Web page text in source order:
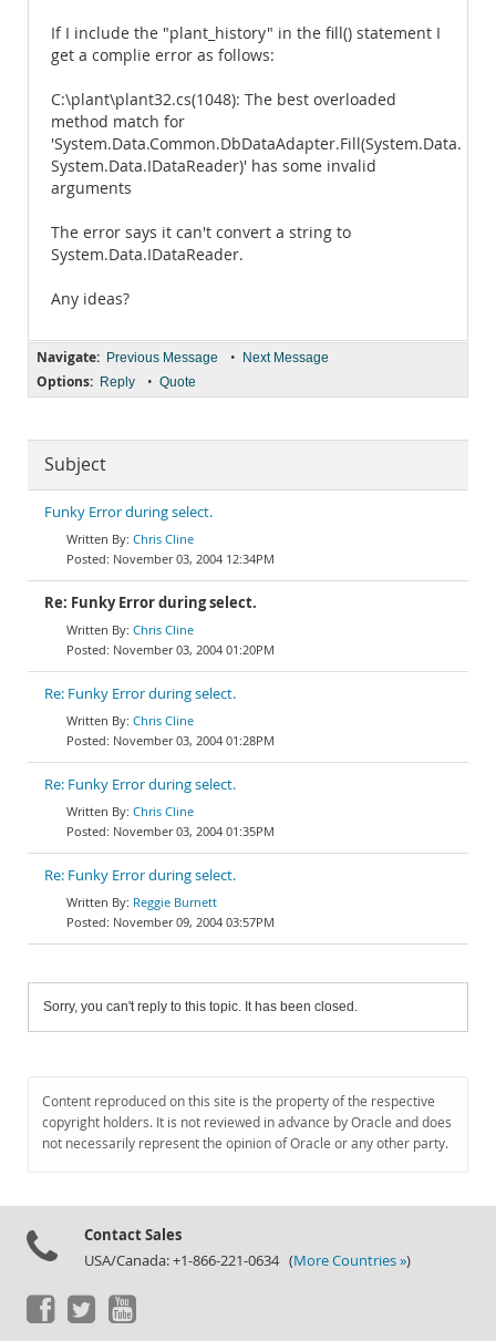
If I include the "plant_history" in the fill() statement I
get a complie error as follows:
C:\plant\plant32.cs(1048): The best overloaded
method match for
System.Data.IDataReader)' has some invalid
arguments
The error says it can't convert a string to
System.Data.IDataReader.
Any ideas?
Navigate: Previous Message • Next Message
Options: Reply • Quote
Subject
Funky Error during select.
Chris Cline
November 03, 2004 12:34PM
Re: Funky Error during select.
Chris Cline
November 03, 2004 01:20PM
Re: Funky Error during select.
Chris Cline
November 03, 2004 01:28PM
Re: Funky Error during select.
Chris Cline
November 03, 2004 01:35PM
Re: Funky Error during select.
Reggie Burnett
November 09, 2004 03:57PM
Sorry, you can't reply to this topic. It has been closed.
Content reproduced on this site is the property of the respective
copyright holders. It is not reviewed in advance by Oracle and does
not necessarily represent the opinion of Oracle or any other party.
Contact Sales
USA/Canada: +1-866-221-0634 (More Countries »)